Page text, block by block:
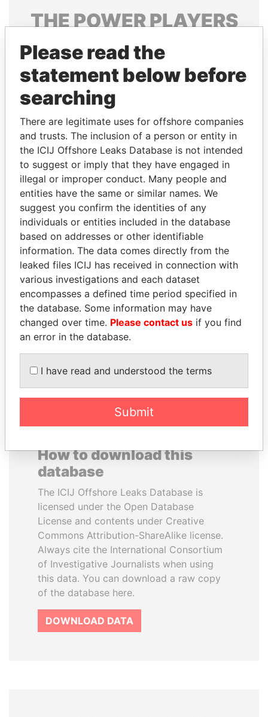
THEPOWERPLAYERS
Explore the offshore connections of world leaders,
politicians and their relatives and associates.
Pandora
Papers
Papers
Panama Papers
TUNG CHEE-HWA
Former Chief Executive
PEDRO PABLO
KUCZYNSKI
Former President
How to download this
database
The ICIJ Offshore Leaks Database is
licensed under the Open Database
License and contents under Creative
Commons Attribution-ShareAlike license.
Always cite the International Consortium
of Investigative Journalists when using
this data. You can download a raw copy
of the database here.
DOWNLOAD DATA
Please read the
statement below before
searching
There are legitimate uses for offshore companies
and trusts. The inclusion of a person or entity in
the ICIJ Offshore Leaks Database is not intended
to suggest or imply that they have engaged in
illegal or improper conduct. Many people and
entities have the same or similar names. We
suggest you confirm the identities of any
individuals or entities included in the database
based on addresses or other identifiable
information. The data comes directly from the
leaked files ICIJ has received in connection with
various investigations and each dataset
encompasses a defined time period specified in
the database. Some information may have
changed over time. Please contact us if you find
an error in the database.
I have read and understood the terms
Submit